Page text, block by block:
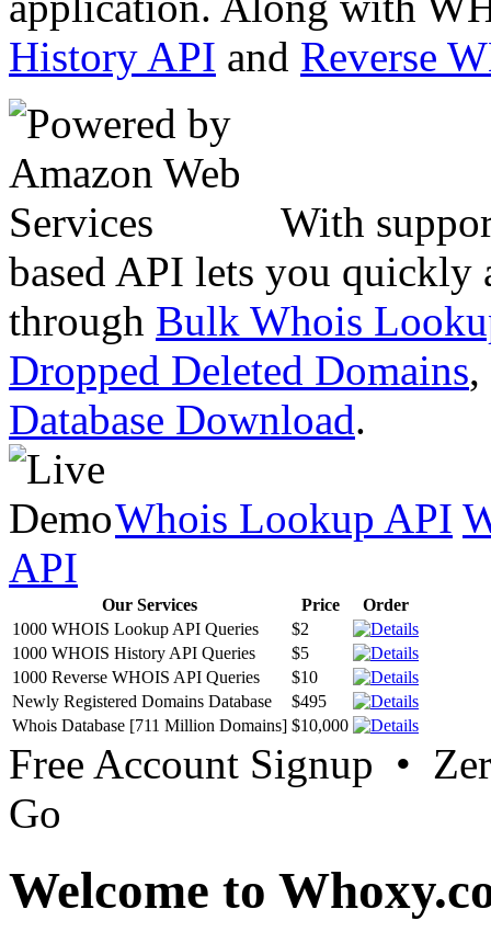
History API and Reverse
With
based API lets you quickly
through Bulk Whois
Dropped Deleted Domains,
Database Download.
Whois Lookup API
API
Our Services Price
Order
1000 WHOIS Lookup API Queries
$2
1000 WHOIS History API Queries
$5
1000 Reverse WHOIS API Queries
$10
Newly Registered Domains Database
$495
Whois Database [711 Million Domains] $10,000
Free Account Signup •
Go
Welcome to